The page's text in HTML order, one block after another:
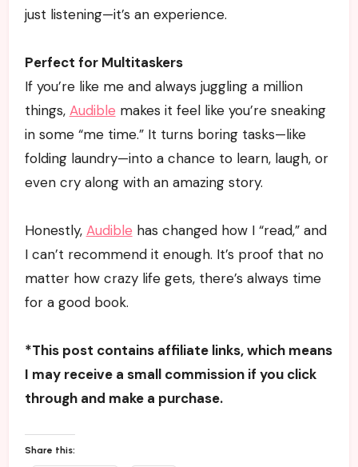
just listening—it’s an experience.
Perfect for Multitaskers
If you’re like me and always juggling a million
things, Audible makes it feel like you’re sneaking
in some “me time.” It turns boring tasks—like
folding laundry—into a chance to learn, laugh, or
even cry along with an amazing story.
Honestly, Audible has changed how I “read,” and
I can’t recommend it enough. It’s proof that no
matter how crazy life gets, there’s always time
for a good book.
*This post contains affiliate links, which means
I may receive a small commission if you click
through and make a purchase.
Share this: